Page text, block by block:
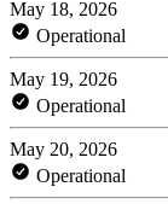
May 18, 2026
Operational
May 19, 2026
Operational
May 20, 2026
Operational